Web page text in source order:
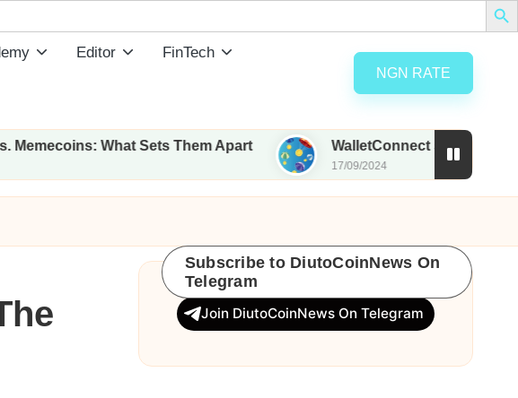
Editor FinTech
NGN RATE
What Sets Them Apart WalletConnect set to airdrop 185M
17/09/2024
Subscribe to DiutoCoinNews On
Telegram
Join DiutoCoinNews On Telegram